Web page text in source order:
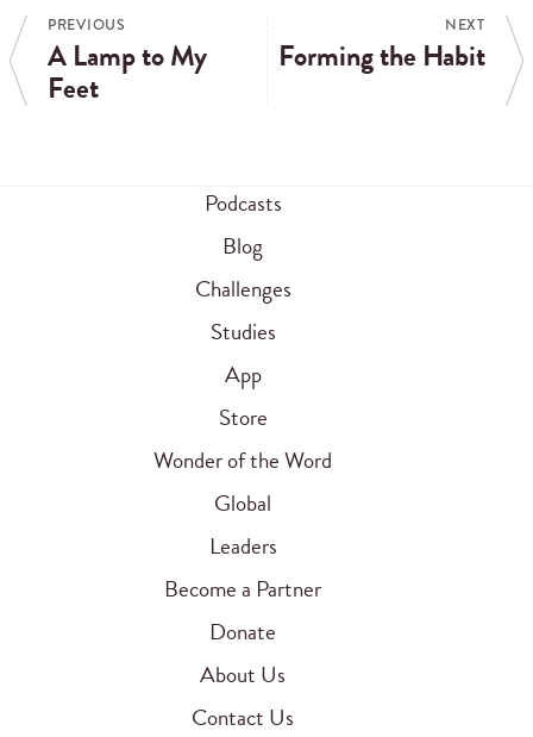
PREVIOUS
A Lamp to My
Feet
NEXT
Forming the Habit
Podcasts
Blog
Challenges
Studies
App
Store
Wonder of the Word
Global
Leaders
Become a Partner
Donate
About Us
Contact Us